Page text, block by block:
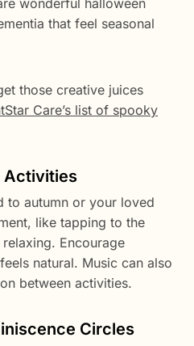
wonderful halloween
that feel seasonal
those creative juices
Care’s list of spooky
Activities
to autumn or your loved
like tapping to the
Encourage
natural. Music can also
between activities.
Circles